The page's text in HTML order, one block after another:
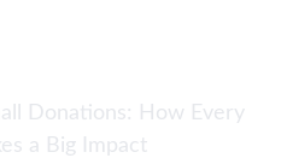
Donations: How Every
a Big Impact